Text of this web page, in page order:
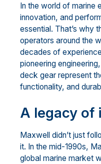
In the world of marine
innovation, and
essential. That’s why
operators around the
decades of
pioneering
deck gear represent
functionality, and
A legacy of
Maxwell didn’t just
it. In the mid-1990s,
global marine market